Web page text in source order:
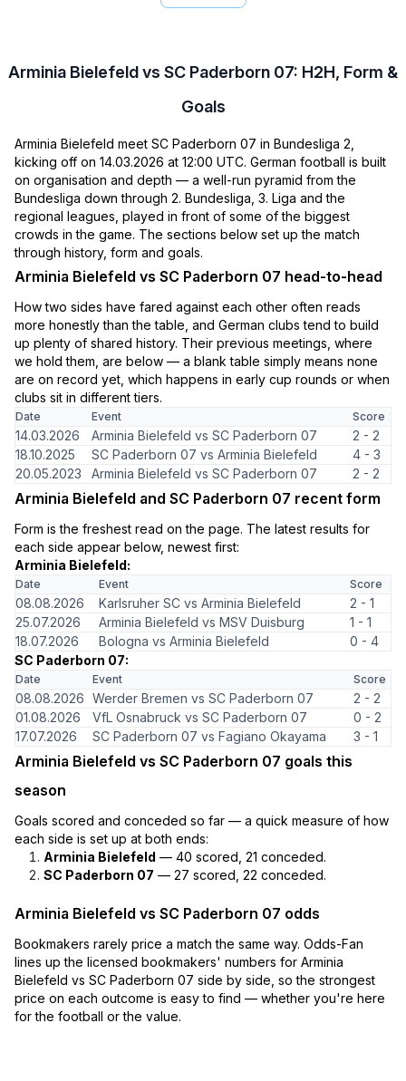
Arminia Bielefeld vs SC Paderborn 07: H2H, Form &
Goals
Arminia Bielefeld meet SC Paderborn 07 in Bundesliga 2,
kicking off on 14.03.2026 at 12:00 UTC. German football is built
on organisation and depth — a well-run pyramid from the
Bundesliga down through 2. Bundesliga, 3. Liga and the
regional leagues, played in front of some of the biggest
crowds in the game. The sections below set up the match
through history, form and goals.
Arminia Bielefeld vs SC Paderborn 07 head-to-head
How two sides have fared against each other often reads
more honestly than the table, and German clubs tend to build
up plenty of shared history. Their previous meetings, where
we hold them, are below — a blank table simply means none
are on record yet, which happens in early cup rounds or when
clubs sit in different tiers.
Date Event Score
14.03.2026 Arminia Bielefeld vs SC Paderborn 07
2 - 2
18.10.2025
SC Paderborn 07 vs Arminia Bielefeld
4 - 3
20.05.2023
Arminia Bielefeld vs SC Paderborn 07 2 - 2
Arminia Bielefeld and SC Paderborn 07 recent form
Form is the freshest read on the page. The latest results for
each side appear below, newest first:
Arminia Bielefeld:
Date Event Score
08.08.2026 Karlsruher SC vs Arminia Bielefeld
2 - 1
25.07.2026
Arminia Bielefeld vs MSV Duisburg
1 - 1
18.07.2026
Bologna vs Arminia Bielefeld
0 - 4
SC Paderborn 07:
Date Event Score
08.08.2026 Werder Bremen vs SC Paderborn 07
2 - 2
01.08.2026
VfL Osnabruck vs SC Paderborn 07
0 - 2
17.07.2026
SC Paderborn 07 vs Fagiano Okayama 3 - 1
Arminia Bielefeld vs SC Paderborn 07 goals this
season
Goals scored and conceded so far — a quick measure of how
each side is set up at both ends:
Arminia Bielefeld — 40 scored, 21 conceded.
SC Paderborn 07 — 27 scored, 22 conceded.
Arminia Bielefeld vs SC Paderborn 07 odds
Bookmakers rarely price a match the same way. Odds-Fan
lines up the licensed bookmakers' numbers for Arminia
Bielefeld vs SC Paderborn 07 side by side, so the strongest
price on each outcome is easy to find — whether you're here
for the football or the value.